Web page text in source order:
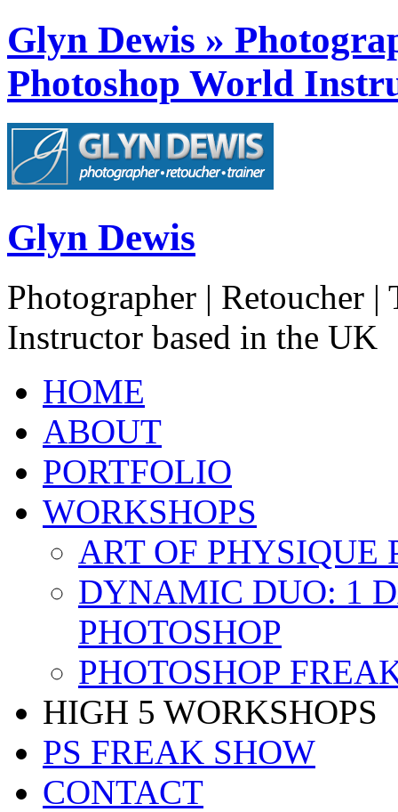
Glyn Dewis »
Photoshop World
Glyn Dewis
Photographer | Retoucher
Instructor based in the UK
HOME
ABOUT
PORTFOLIO
WORKSHOPS
ART OF PHYSIQUE
DYNAMIC DUO: 1
PHOTOSHOP
PHOTOSHOP
HIGH 5 WORKSHOPS
PS FREAK SHOW
CONTACT